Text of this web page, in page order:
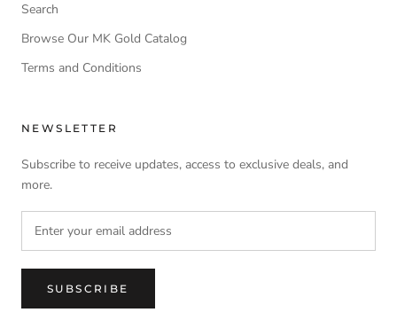
Search
Browse Our MK Gold Catalog
Terms and Conditions
NEWSLETTER
Subscribe to receive updates, access to exclusive deals, and
more.
SUBSCRIBE